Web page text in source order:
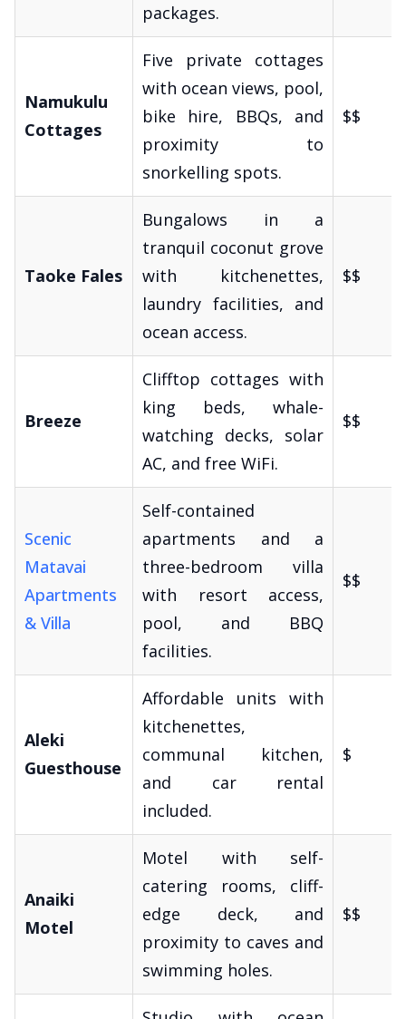
packages.
Namukulu
Cottages
Five private cottages
with ocean views, pool,
bike hire, BBQs, and
proximity to
snorkelling spots.
$$
Taoke Fales
Bungalows in a
tranquil coconut grove
with kitchenettes,
laundry facilities, and
ocean access.
$$
Breeze
Clifftop cottages with
king beds, whale-
watching decks, solar
AC, and free WiFi.
$$
Scenic
Matavai
Apartments
& Villa
Self-contained
apartments and a
three-bedroom villa
with resort access,
pool, and BBQ
facilities.
$$
Aleki
Guesthouse
Affordable units with
kitchenettes,
communal kitchen,
and car rental
included.
$
Anaiki
Motel
Motel with self-
catering rooms, cliff-
edge deck, and
proximity to caves and
swimming holes.
$$